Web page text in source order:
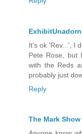
It's ok 'Rev...', I
Pete Rose, but
with the Reds
probably just
Reply
The Mark Show